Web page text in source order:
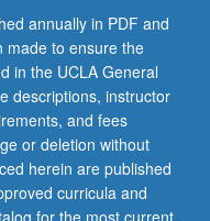
annually in PDF and
made to ensure the
in the UCLA General
descriptions, instructor
and fees
or deletion without
herein are published
curricula and